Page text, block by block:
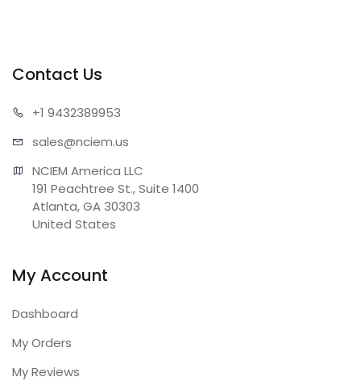
Contact Us
+1 9432389953
sales@nciem.us
NCIEM America LLC
191 Peachtree St., Suite 1400
Atlanta, GA 30303
United States
My Account
Dashboard
My Orders
My Reviews